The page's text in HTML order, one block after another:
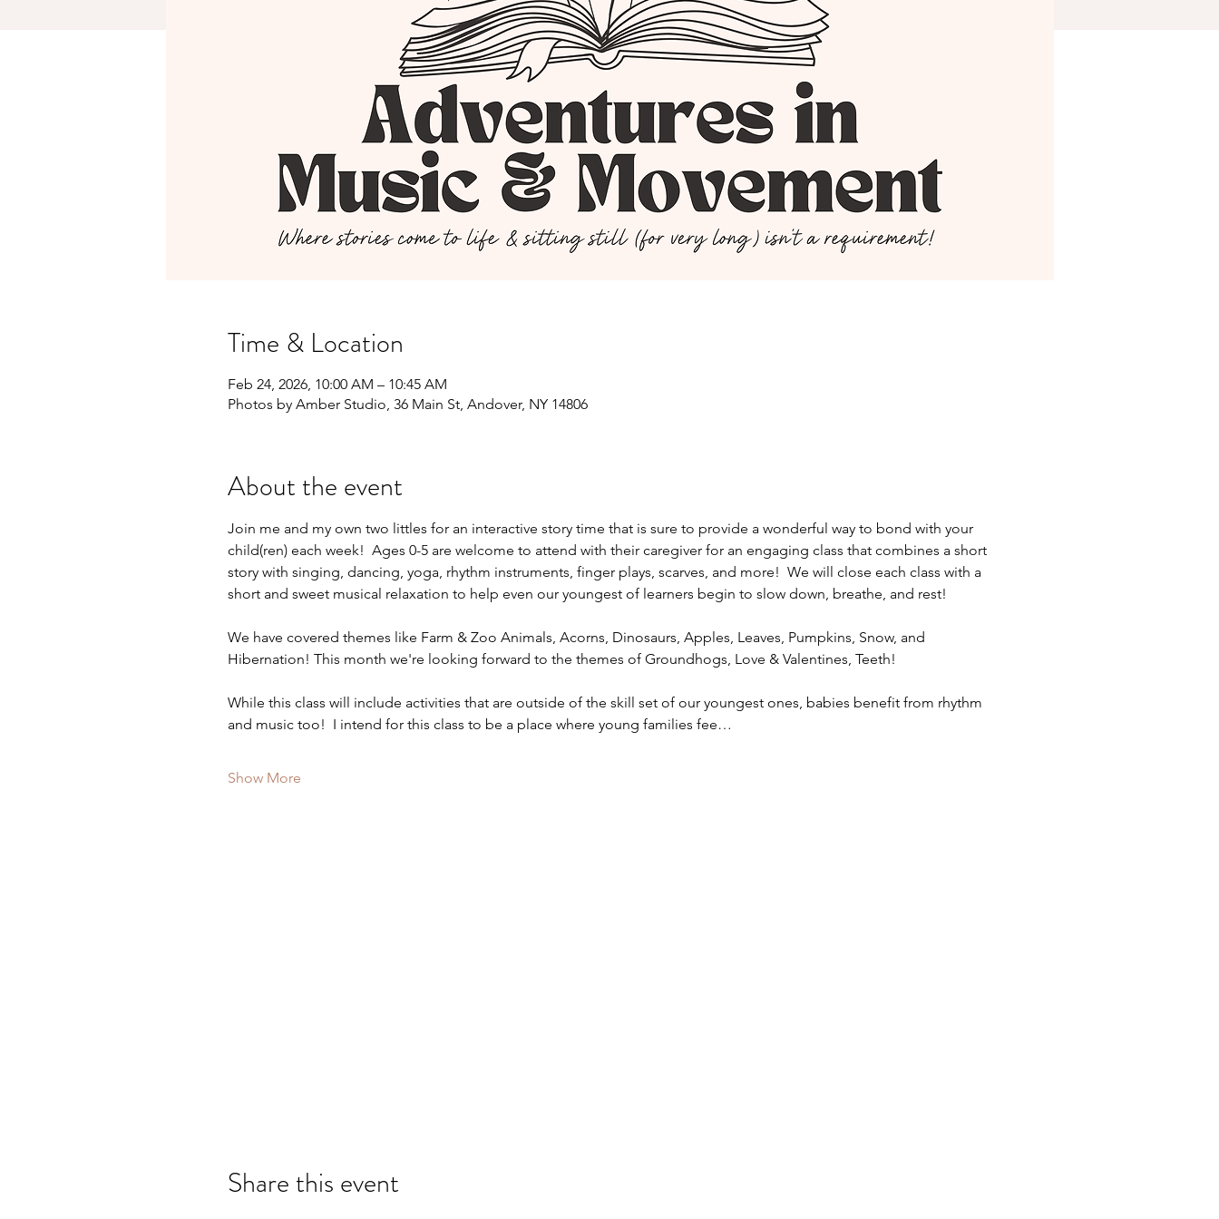
Time & Location
Feb 24, 2026, 10:00 AM – 10:45 AM
Photos by Amber Studio, 36 Main St, Andover, NY 14806
About the event
Join me and my own two littles for an interactive story time that is sure to provide a wonderful way to bond with your
child(ren) each week!  Ages 0-5 are welcome to attend with their caregiver for an engaging class that combines a short
story with singing, dancing, yoga, rhythm instruments, finger plays, scarves, and more!  We will close each class with a
short and sweet musical relaxation to help even our youngest of learners begin to slow down, breathe, and rest!
We have covered themes like Farm & Zoo Animals, Acorns, Dinosaurs, Apples, Leaves, Pumpkins, Snow, and
Hibernation! This month we're looking forward to the themes of Groundhogs, Love & Valentines, Teeth!
While this class will include activities that are outside of the skill set of our youngest ones, babies benefit from rhythm
and music too!  I intend for this class to be a place where young families fee…
Show More
Share this event